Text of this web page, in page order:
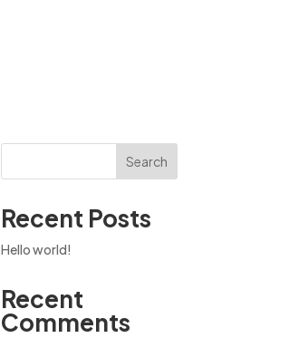
Search
Recent Posts
Hello world!
Recent
Comments